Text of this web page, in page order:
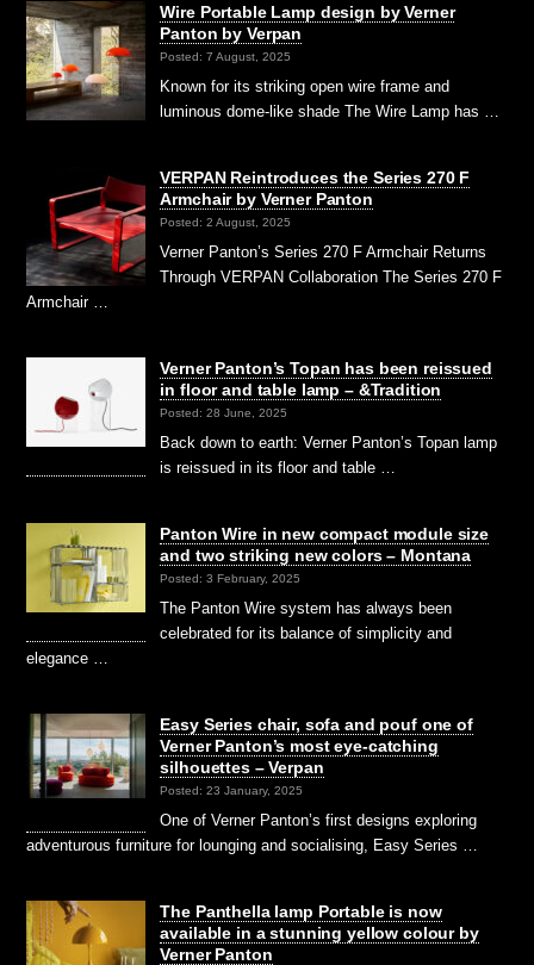
Wire Portable Lamp design by Verner
Panton by Verpan
Posted: 7 August, 2025
Known for its striking open wire frame and
luminous dome-like shade The Wire Lamp has …
VERPAN Reintroduces the Series 270 F
Armchair by Verner Panton
Posted: 2 August, 2025
Verner Panton’s Series 270 F Armchair Returns
Through VERPAN Collaboration The Series 270 F
Armchair …
Verner Panton’s Topan has been reissued
in floor and table lamp – &Tradition
Posted: 28 June, 2025
Back down to earth: Verner Panton’s Topan lamp
is reissued in its floor and table …
Panton Wire in new compact module size
and two striking new colors – Montana
Posted: 3 February, 2025
The Panton Wire system has always been
celebrated for its balance of simplicity and
elegance …
Easy Series chair, sofa and pouf one of
Verner Panton’s most eye-catching
silhouettes – Verpan
Posted: 23 January, 2025
One of Verner Panton’s first designs exploring
adventurous furniture for lounging and socialising, Easy Series …
The Panthella lamp Portable is now
available in a stunning yellow colour by
Verner Panton